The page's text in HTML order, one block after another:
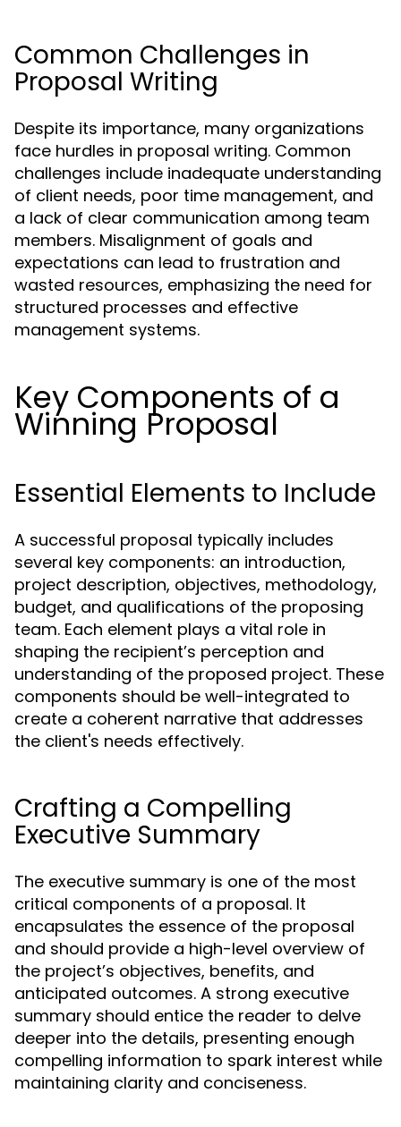
Common Challenges in
Proposal Writing
Despite its importance, many organizations
face hurdles in proposal writing. Common
challenges include inadequate understanding
of client needs, poor time management, and
a lack of clear communication among team
members. Misalignment of goals and
expectations can lead to frustration and
wasted resources, emphasizing the need for
structured processes and effective
management systems.
Key Components of a
Winning Proposal
Essential Elements to Include
A successful proposal typically includes
several key components: an introduction,
project description, objectives, methodology,
budget, and qualifications of the proposing
team. Each element plays a vital role in
shaping the recipient’s perception and
understanding of the proposed project. These
components should be well-integrated to
create a coherent narrative that addresses
the client's needs effectively.
Crafting a Compelling
Executive Summary
The executive summary is one of the most
critical components of a proposal. It
encapsulates the essence of the proposal
and should provide a high-level overview of
the project’s objectives, benefits, and
anticipated outcomes. A strong executive
summary should entice the reader to delve
deeper into the details, presenting enough
compelling information to spark interest while
maintaining clarity and conciseness.